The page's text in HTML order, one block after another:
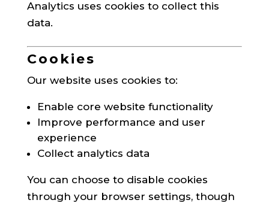
Analytics uses cookies to collect this
data.
Cookies
Our website uses cookies to:
Enable core website functionality
Improve performance and user
experience
Collect analytics data
You can choose to disable cookies
through your browser settings, though